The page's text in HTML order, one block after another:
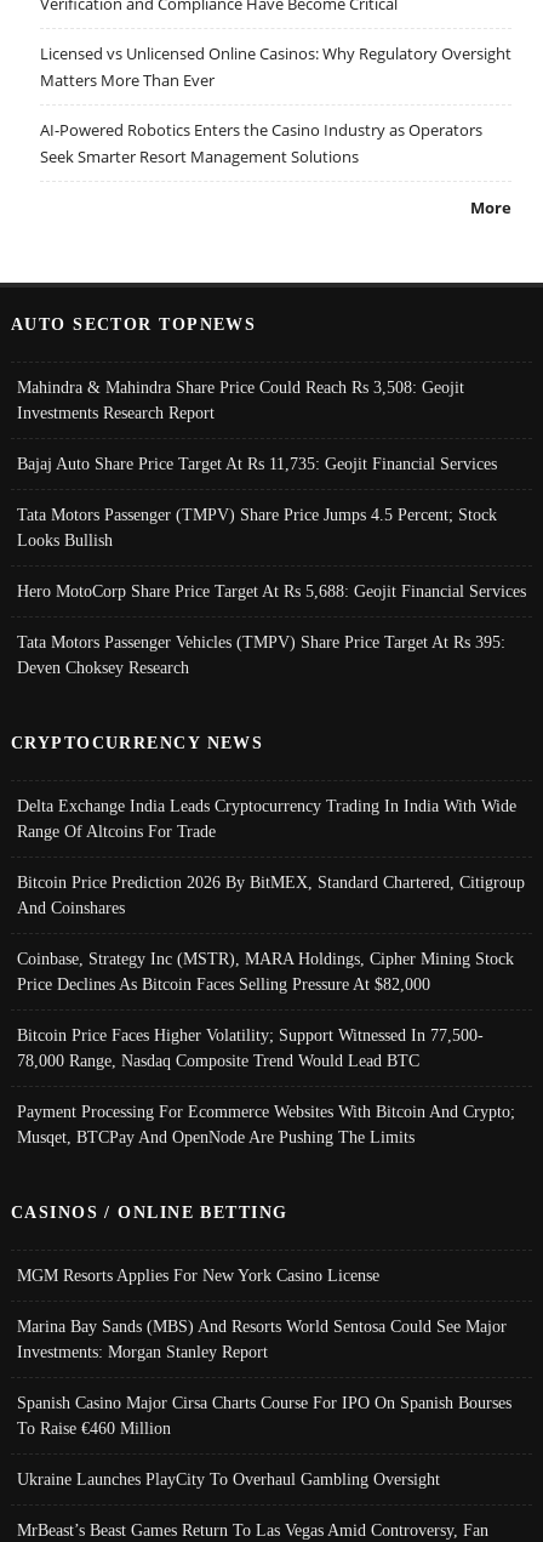
Licensed vs Unlicensed Online Casinos: Why Regulatory Oversight
Matters More Than Ever
AI-Powered Robotics Enters the Casino Industry as Operators
Seek Smarter Resort Management Solutions
More
AUTO SECTOR TOPNEWS
Mahindra & Mahindra Share Price Could Reach Rs 3,508: Geojit
Investments Research Report
Bajaj Auto Share Price Target At Rs 11,735: Geojit Financial Services
Tata Motors Passenger (TMPV) Share Price Jumps 4.5 Percent; Stock
Looks Bullish
Hero MotoCorp Share Price Target At Rs 5,688: Geojit Financial Services
Tata Motors Passenger Vehicles (TMPV) Share Price Target At Rs 395:
Deven Choksey Research
CRYPTOCURRENCY NEWS
Delta Exchange India Leads Cryptocurrency Trading In India With Wide
Range Of Altcoins For Trade
Bitcoin Price Prediction 2026 By BitMEX, Standard Chartered, Citigroup
And Coinshares
Coinbase, Strategy Inc (MSTR), MARA Holdings, Cipher Mining Stock
Price Declines As Bitcoin Faces Selling Pressure At $82,000
Bitcoin Price Faces Higher Volatility; Support Witnessed In 77,500-
78,000 Range, Nasdaq Composite Trend Would Lead BTC
Payment Processing For Ecommerce Websites With Bitcoin And Crypto;
Musqet, BTCPay And OpenNode Are Pushing The Limits
CASINOS / ONLINE BETTING
MGM Resorts Applies For New York Casino License
Marina Bay Sands (MBS) And Resorts World Sentosa Could See Major
Investments: Morgan Stanley Report
Spanish Casino Major Cirsa Charts Course For IPO On Spanish Bourses
To Raise €460 Million
Ukraine Launches PlayCity To Overhaul Gambling Oversight
MrBeast’s Beast Games Return To Las Vegas Amid Controversy, Fan